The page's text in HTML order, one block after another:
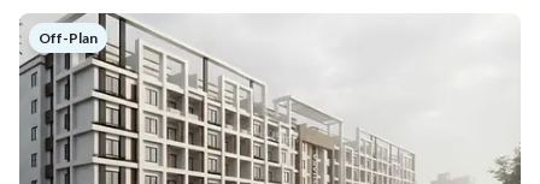
Off-Plan